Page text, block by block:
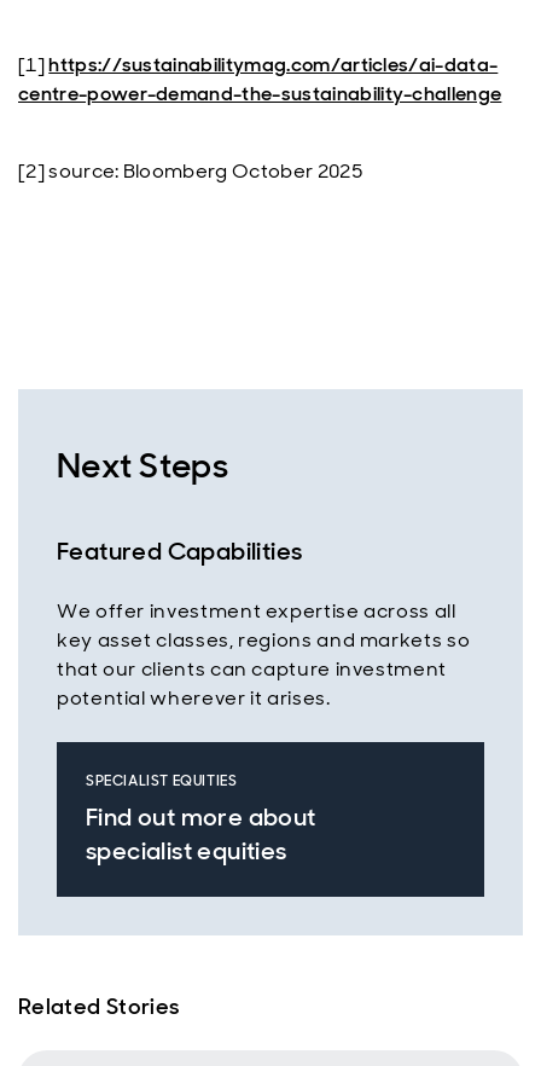
[1]https://sustainabilitymag.com/articles/ai-data-
centre-power-demand-the-sustainability-challenge
[2] source: Bloomberg October 2025
Next Steps
Featured Capabilities
We offer investment expertise across all
key asset classes, regions and markets so
that our clients can capture investment
potential wherever it arises.
SPECIALIST EQUITIES
Find out more about
specialist equities
Related Stories